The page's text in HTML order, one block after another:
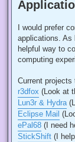
I would prefer
applications.
helpful way to
computing
Current
r3dfox (Look at
Lun3r & Hydra
Eclipse Mail
ePal68 (I need
StickShift (I